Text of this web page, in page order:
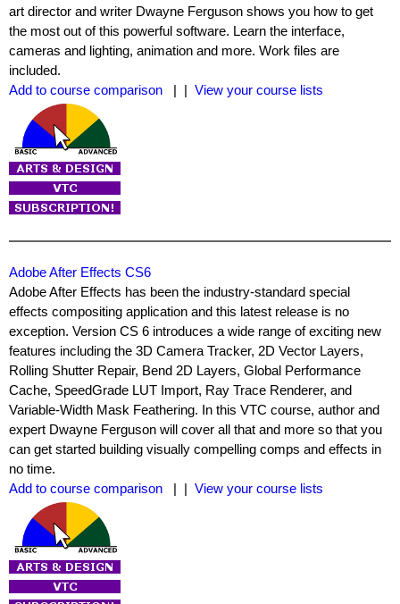
art director and writer Dwayne Ferguson shows you how to get
the most out of this powerful software. Learn the interface,
cameras and lighting, animation and more. Work files are
included.
Add to course comparison
| | View your course lists
Adobe After Effects CS6
Adobe After Effects has been the industry-standard special
effects compositing application and this latest release is no
exception. Version CS 6 introduces a wide range of exciting new
features including the 3D Camera Tracker, 2D Vector Layers,
Rolling Shutter Repair, Bend 2D Layers, Global Performance
Cache, SpeedGrade LUT Import, Ray Trace Renderer, and
Variable-Width Mask Feathering. In this VTC course, author and
expert Dwayne Ferguson will cover all that and more so that you
can get started building visually compelling comps and effects in
no time.
Add to course comparison
| | View your course lists